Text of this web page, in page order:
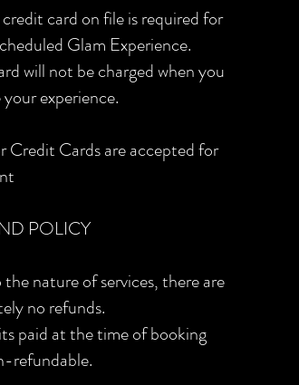
card on file is required for
Glam Experience.
will not be charged when you
your experience.
Credit Cards are accepted for
POLICY
nature of services, there are
no refunds.
paid at the time of booking
refundable.